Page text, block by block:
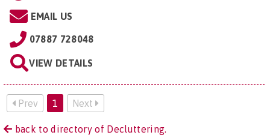
EMAIL US
07887 728048
VIEW DETAILS
Prev 1 Next
back to directory of Decluttering.